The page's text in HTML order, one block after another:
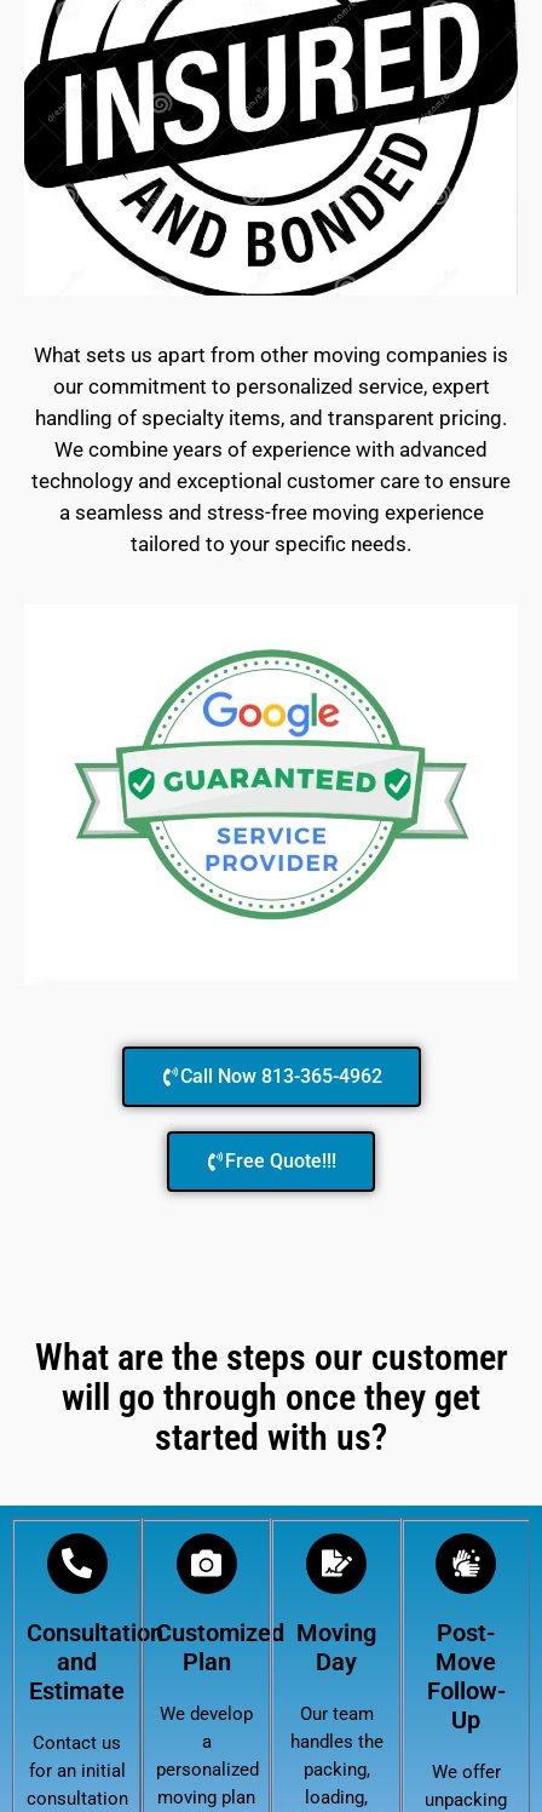
What sets us apart from other moving companies is
our commitment to personalized service, expert
handling of specialty items, and transparent pricing.
We combine years of experience with advanced
technology and exceptional customer care to ensure
a seamless and stress-free moving experience
tailored to your specific needs.
Call Now 813-365-4962
Free Quote!!!
What are the steps our customer
will go through once they get
started with us?
Consultation
and
Estimate
Contact us
for an initial
consultation
Customized
Plan
We develop
a
personalized
moving plan
Moving
Day
Our team
handles the
packing,
loading,
Post-
Move
Follow-
Up
We offer
unpacking